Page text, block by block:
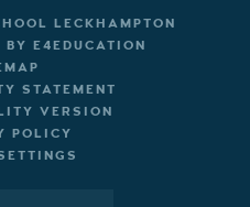
LECKHAMPTON
BY E4EDUCATION
STATEMENT
VERSION
POLICY